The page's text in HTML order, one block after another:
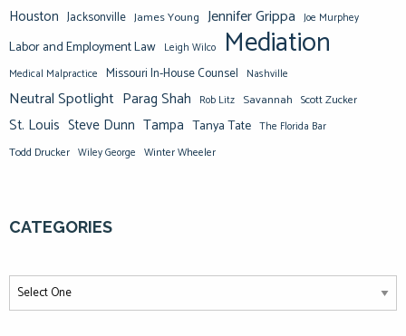
Houston Jacksonville James Young Jennifer Grippa Joe Murphey
Labor and Employment Law Leigh Wilco Mediation
Medical Malpractice Missouri In-House Counsel Nashville
Neutral Spotlight Parag Shah Rob Litz Savannah Scott Zucker
St. Louis Steve Dunn Tampa Tanya Tate The Florida Bar
Todd Drucker Wiley George Winter Wheeler
CATEGORIES